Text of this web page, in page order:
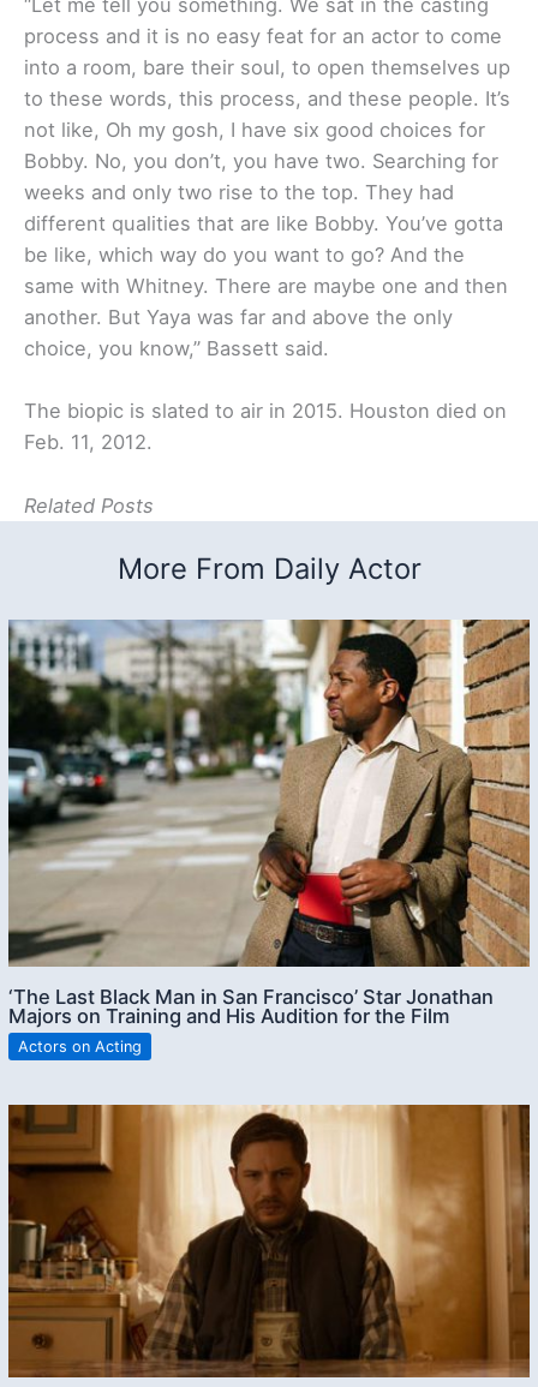
“Let me tell you something. We sat in the casting
process and it is no easy feat for an actor to come
into a room, bare their soul, to open themselves up
to these words, this process, and these people. It’s
not like, Oh my gosh, I have six good choices for
Bobby. No, you don’t, you have two. Searching for
weeks and only two rise to the top. They had
different qualities that are like Bobby. You’ve gotta
be like, which way do you want to go? And the
same with Whitney. There are maybe one and then
another. But Yaya was far and above the only
choice, you know,” Bassett said.
The biopic is slated to air in 2015. Houston died on
Feb. 11, 2012.
Related Posts
More From Daily Actor
‘The Last Black Man in San Francisco’ Star Jonathan
Majors on Training and His Audition for the Film
Actors on Acting